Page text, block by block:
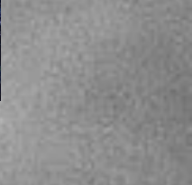
Betrayal